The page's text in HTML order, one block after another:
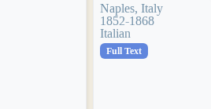
Naples, Italy
1852-1868
Italian
Full Text